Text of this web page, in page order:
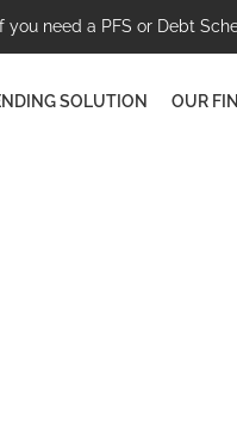
If you need a PFS or Debt
SOLUTION OUR